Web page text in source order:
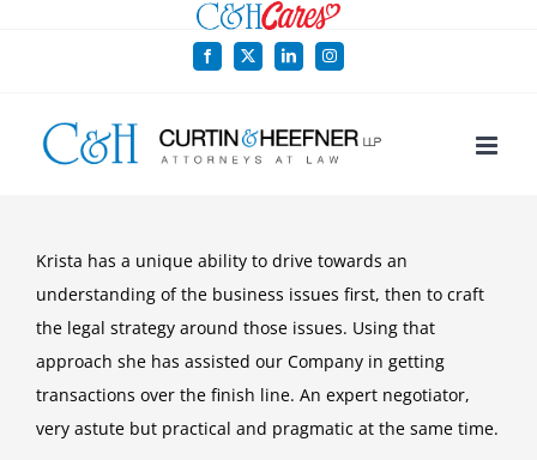
Facebook
X LinkedInInstagram
Krista has a unique ability to drive towards an
understanding of the business issues first, then to craft
the legal strategy around those issues. Using that
approach she has assisted our Company in getting
transactions over the finish line. An expert negotiator,
very astute but practical and pragmatic at the same time.